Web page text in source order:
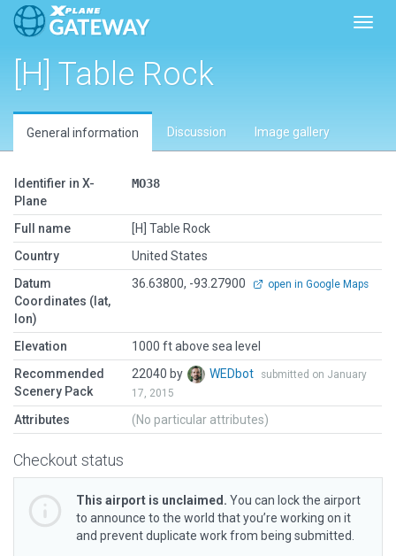
[H] Table Rock
General information Discussion Image gallery
Identifier in X-
Plane
MO38
Full name
[H] Table Rock
Country
United States
Datum
Coordinates (lat,
lon)
36.63800, -93.27900 open in Google Maps
Elevation
1000 ft above sea level
Recommended
Scenery Pack
22040 by WEDbot
submitted on January
17, 2015
Attributes (No particular attributes)
Checkout status
This airport is unclaimed. You can lock the airport
to announce to the world that you’re working on it
and prevent duplicate work from being submitted.